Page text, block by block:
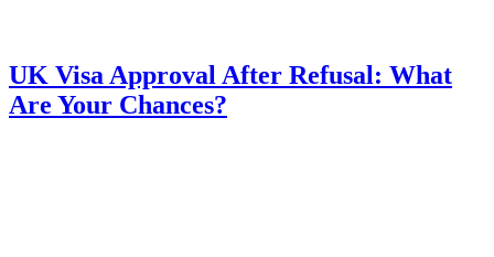
UK Visa Approval After Refusal: What
Are Your Chances?